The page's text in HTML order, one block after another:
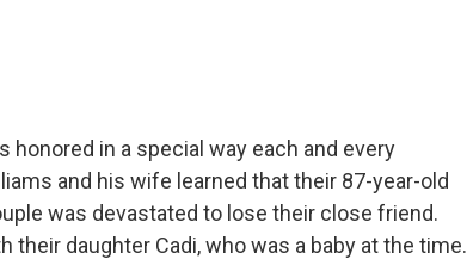
in a special way each and every
and his wife learned that their 87-year-old
was devastated to lose their close friend.
their daughter Cadi, who was a baby at the time.